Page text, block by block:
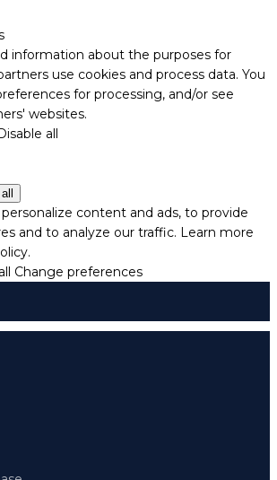
information about the purposes for
use cookies and process data. You
for processing, and/or see
websites.
all
content and ads, to provide
and to analyze our traffic. Learn more
Change preferences